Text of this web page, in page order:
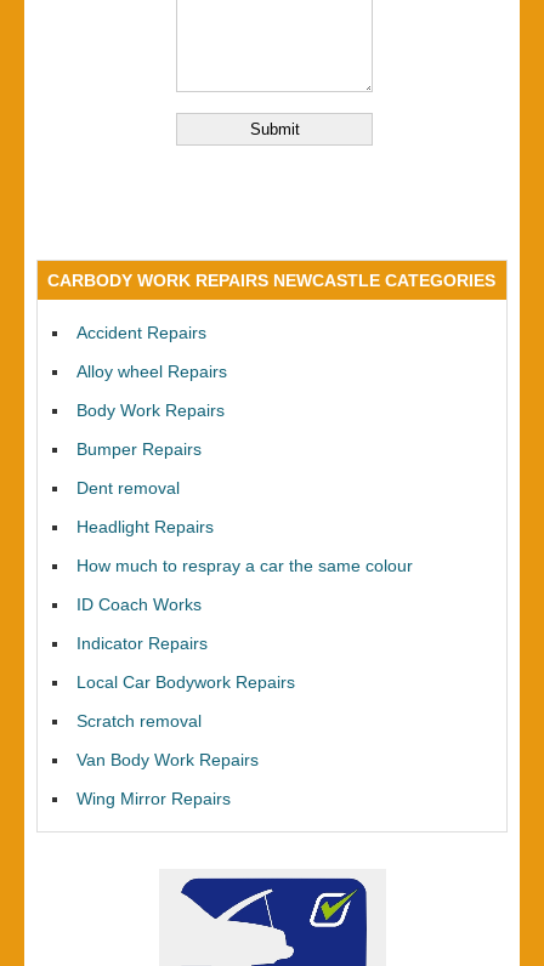
CARBODY WORK REPAIRS NEWCASTLE CATEGORIES
Accident Repairs
Alloy wheel Repairs
Body Work Repairs
Bumper Repairs
Dent removal
Headlight Repairs
How much to respray a car the same colour
ID Coach Works
Indicator Repairs
Local Car Bodywork Repairs
Scratch removal
Van Body Work Repairs
Wing Mirror Repairs